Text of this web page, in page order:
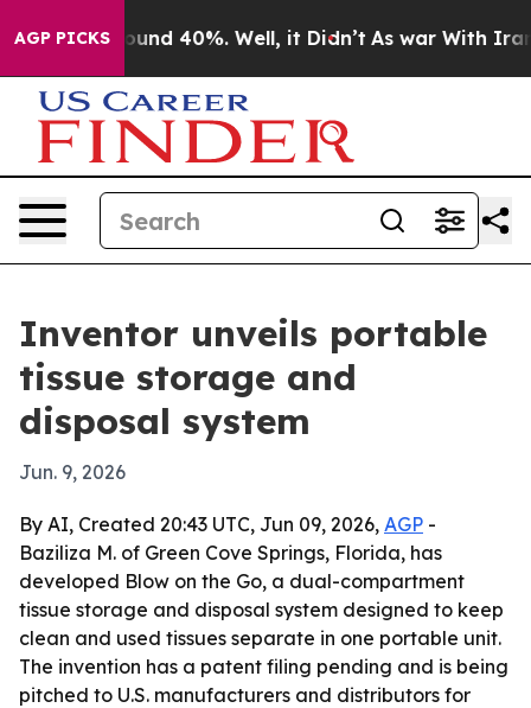
AGP PICKSAround 40%. Well, it Didn’t As war With Iran
Inventor unveils portable
tissue storage and
disposal system
Jun. 9, 2026
By AI, Created 20:43 UTC, Jun 09, 2026, AGP -
Baziliza M. of Green Cove Springs, Florida, has
developed Blow on the Go, a dual-compartment
tissue storage and disposal system designed to keep
clean and used tissues separate in one portable unit.
The invention has a patent filing pending and is being
pitched to U.S. manufacturers and distributors for